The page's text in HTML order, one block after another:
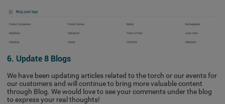
6. Update 8 Blogs
We have been updating articles related to the torch or our events for
our customers and will continue to bring more valuable content
through Blog. We would love to see your comments under the blog
to express your real thoughts!